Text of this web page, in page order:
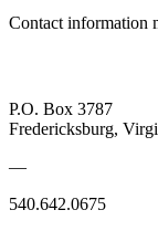
Contact information
P.O. Box 3787
Fredericksburg,
—
540.642.0675